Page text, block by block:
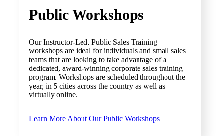
Public Workshops
Our Instructor-Led, Public Sales Training
workshops are ideal for individuals and small sales
teams that are looking to take advantage of a
dedicated, award-winning corporate sales training
program. Workshops are scheduled throughout the
year, in 5 cities across the country as well as
virtually online.
Learn More About Our Public Workshops